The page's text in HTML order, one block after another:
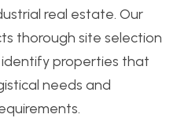
real estate. Our
thorough site selection
properties that
needs and